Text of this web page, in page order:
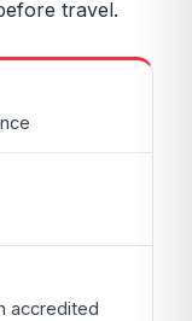
travel.
accredited